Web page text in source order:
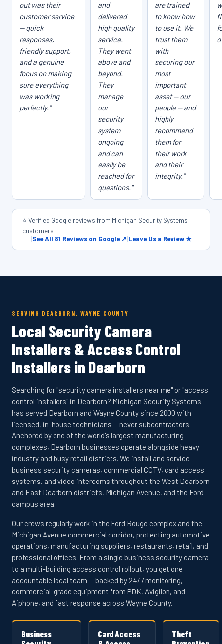
out was their
customer service
— quick
responses,
friendly support,
and a genuine
focus on making
sure everything
was working
perfectly."
and
delivered
high quality
service.
They went
above and
beyond.
They
manage
our
security
system
ongoing
and can
easily be
reached for
questions."
are trained
to know how
to use it. We
trust them
with
securing our
most
important
asset — our
people — and
highly
recommend
them for
their work
and their
integrity."
⭐ Verified Google reviews from Michigan Security Systems
customers
|See All 81 Reviews on Google ↗|Leave Us a Review ★
SERVING DEARBORN, WAYNE COUNTY
Local Security Camera
Installers & Access Control
Installers in Dearborn
Searching for "security camera installers near me" or "access
control installers" in Dearborn? Michigan Security Systems
has served Dearborn and Wayne County since 2000 with
licensed, in-house technicians — never subcontractors.
Anchored by one of the world's largest manufacturing
complexes, Dearborn businesses operate alongside heavy
industry and busy retail districts. We install and service
business security cameras, commercial CCTV, card access
systems, and video intercoms throughout the West Dearborn
and East Dearborn districts, Michigan Avenue, and the Ford
campus area.
Our crews regularly work in the Ford Rouge complex and the
Michigan Avenue commercial corridor, protecting automotive
operations, manufacturing suppliers, restaurants, retail, and
professional offices. From a single business security camera
to a multi-building access control rollout, you get one
accountable local team — backed by 24/7 monitoring,
commercial-grade equipment from PDK, Avigilon, and
Aiphone, and fast response across Wayne County.
Business
Card Access
Theft